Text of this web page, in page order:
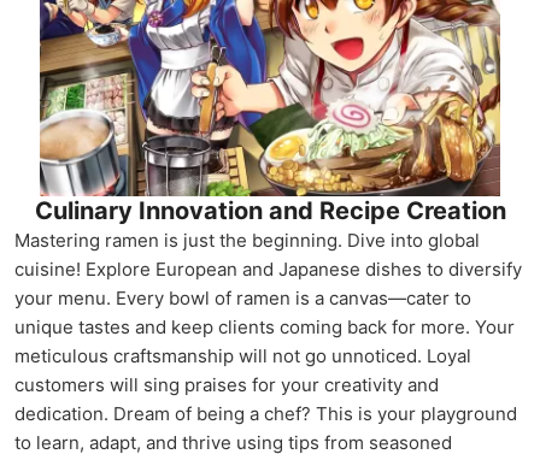
Culinary Innovation and Recipe Creation
Mastering ramen is just the beginning. Dive into global
cuisine! Explore European and Japanese dishes to diversify
your menu. Every bowl of ramen is a canvas—cater to
unique tastes and keep clients coming back for more. Your
meticulous craftsmanship will not go unnoticed. Loyal
customers will sing praises for your creativity and
dedication. Dream of being a chef? This is your playground
to learn, adapt, and thrive using tips from seasoned